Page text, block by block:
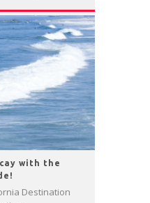
with the
Destination